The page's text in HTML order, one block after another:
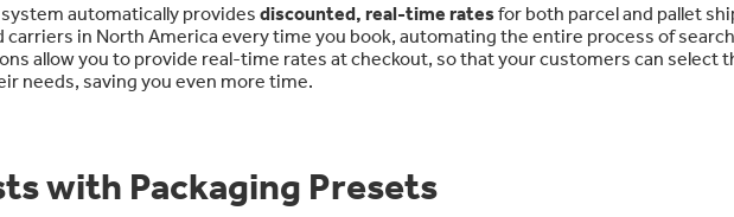
automatically provides discounted, real-time ratesfor both parcel and pallet
in North America every time you book, automating the entire process of
allow you to provide real-time rates at checkout, so that your customers can select
needs, saving you even more time.
with Packaging Presets